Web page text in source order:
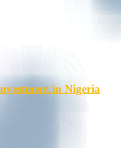
in Nigeria